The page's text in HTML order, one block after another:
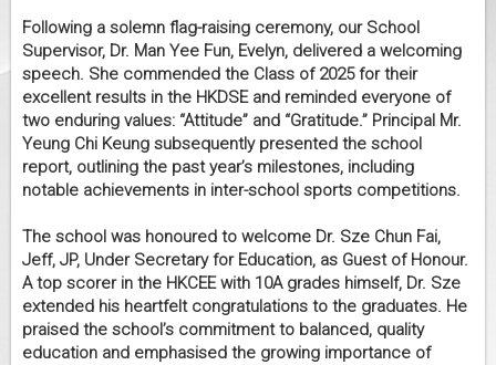
Following a solemn flag-raising ceremony, our School
Supervisor, Dr. Man Yee Fun, Evelyn, delivered a welcoming
speech. She commended the Class of 2025 for their
excellent results in the HKDSE and reminded everyone of
two enduring values: “Attitude” and “Gratitude.” Principal Mr.
Yeung Chi Keung subsequently presented the school
report, outlining the past year’s milestones, including
notable achievements in inter-school sports competitions.
The school was honoured to welcome Dr. Sze Chun Fai,
Jeff, JP, Under Secretary for Education, as Guest of Honour.
A top scorer in the HKCEE with 10A grades himself, Dr. Sze
extended his heartfelt congratulations to the graduates. He
praised the school’s commitment to balanced, quality
education and emphasised the growing importance of